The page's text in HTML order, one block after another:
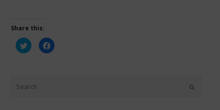
Share this:
Click
to
share
new
window)
Click
to